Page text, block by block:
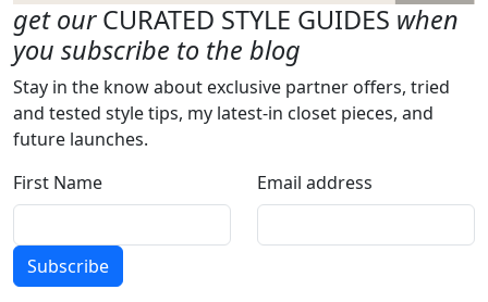
get ourCURATED STYLE GUIDES when
you subscribe to the blog
Stay in the know about exclusive partner offers, tried
and tested style tips, my latest-in closet pieces, and
future launches.
First Name
Email address
Subscribe